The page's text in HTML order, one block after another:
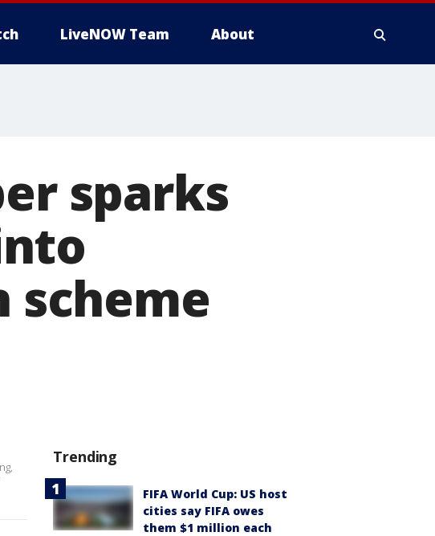
LiveNOW Team About
sparks
Trending
FIFA World Cup: US host
cities say FIFA owes
them $1 million each